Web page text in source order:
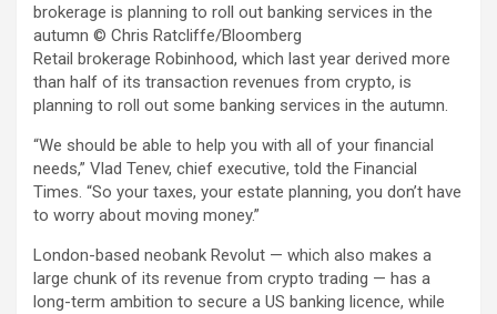
brokerage is planning to roll out banking services in the
autumn © Chris Ratcliffe/Bloomberg
Retail brokerage Robinhood, which last year derived more
than half of its transaction revenues from crypto, is
planning to roll out some banking services in the autumn.
“We should be able to help you with all of your financial
needs,” Vlad Tenev, chief executive, told the Financial
Times. “So your taxes, your estate planning, you don’t have
to worry about moving money.”
London-based neobank Revolut — which also makes a
large chunk of its revenue from crypto trading — has a
long-term ambition to secure a US banking licence, while